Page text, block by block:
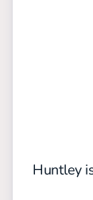
Huntley